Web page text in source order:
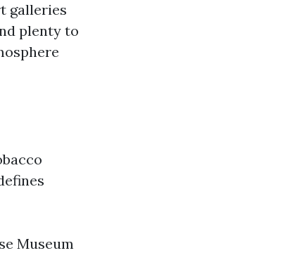
galleries
plenty to
Museum